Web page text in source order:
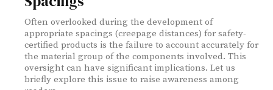
Often overlooked during the development of
appropriate spacings (creepage distances) for safety-
certified products is the failure to account accurately for
the material group of the components involved. This
oversight can have significant implications. Let us
briefly explore this issue to raise awareness among